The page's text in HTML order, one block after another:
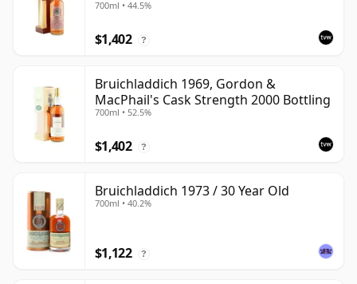
with Box
700ml • 44.5%
$1,402 ?
Bruichladdich 1969, Gordon &
MacPhail's Cask Strength 2000 Bottling
700ml • 52.5%
$1,402 ?
Bruichladdich 1973 / 30 Year Old
700ml • 40.2%
$1,122 ?